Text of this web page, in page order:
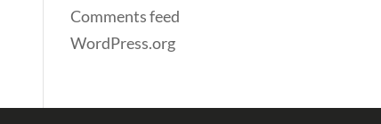
Comments feed
WordPress.org